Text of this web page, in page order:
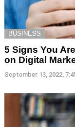
BUSINESS
5 Signs You
on Digital
September 13, 2022,